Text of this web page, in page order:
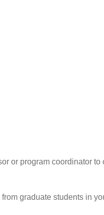
or program coordinator to
graduate students in